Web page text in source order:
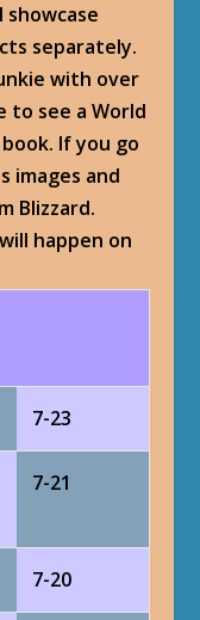
separately.
with over
to see a World
If you go
images and
Blizzard.
happen on
7-23
7-21
7-20